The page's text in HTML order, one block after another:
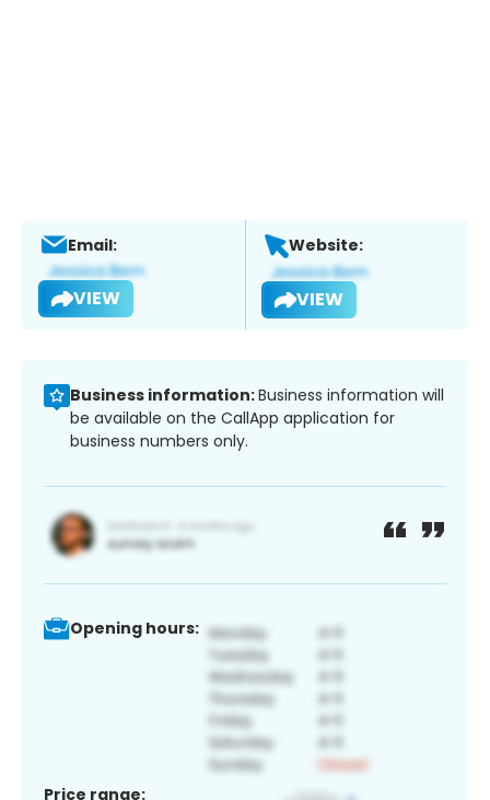
Email:
VIEW
Website:
VIEW
Business information:Business information will
be available on the CallApp application for
business numbers only.
Opening hours:
Price range: